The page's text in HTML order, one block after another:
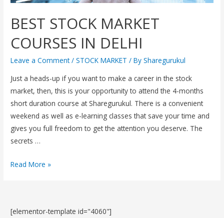
BEST STOCK MARKET
COURSES IN DELHI
Leave a Comment /STOCK MARKET / BySharegurukul
Just a heads-up if you want to make a career in the stock
market, then, this is your opportunity to attend the 4-months
short duration course at Sharegurukul. There is a convenient
weekend as well as e-learning classes that save your time and
gives you full freedom to get the attention you deserve. The
secrets …
Read More »
[elementor-template id="4060"]